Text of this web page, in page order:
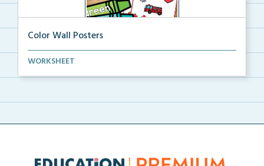
Color Wall Posters
Color wall posters with color names and real-life ex...
WORKSHEET